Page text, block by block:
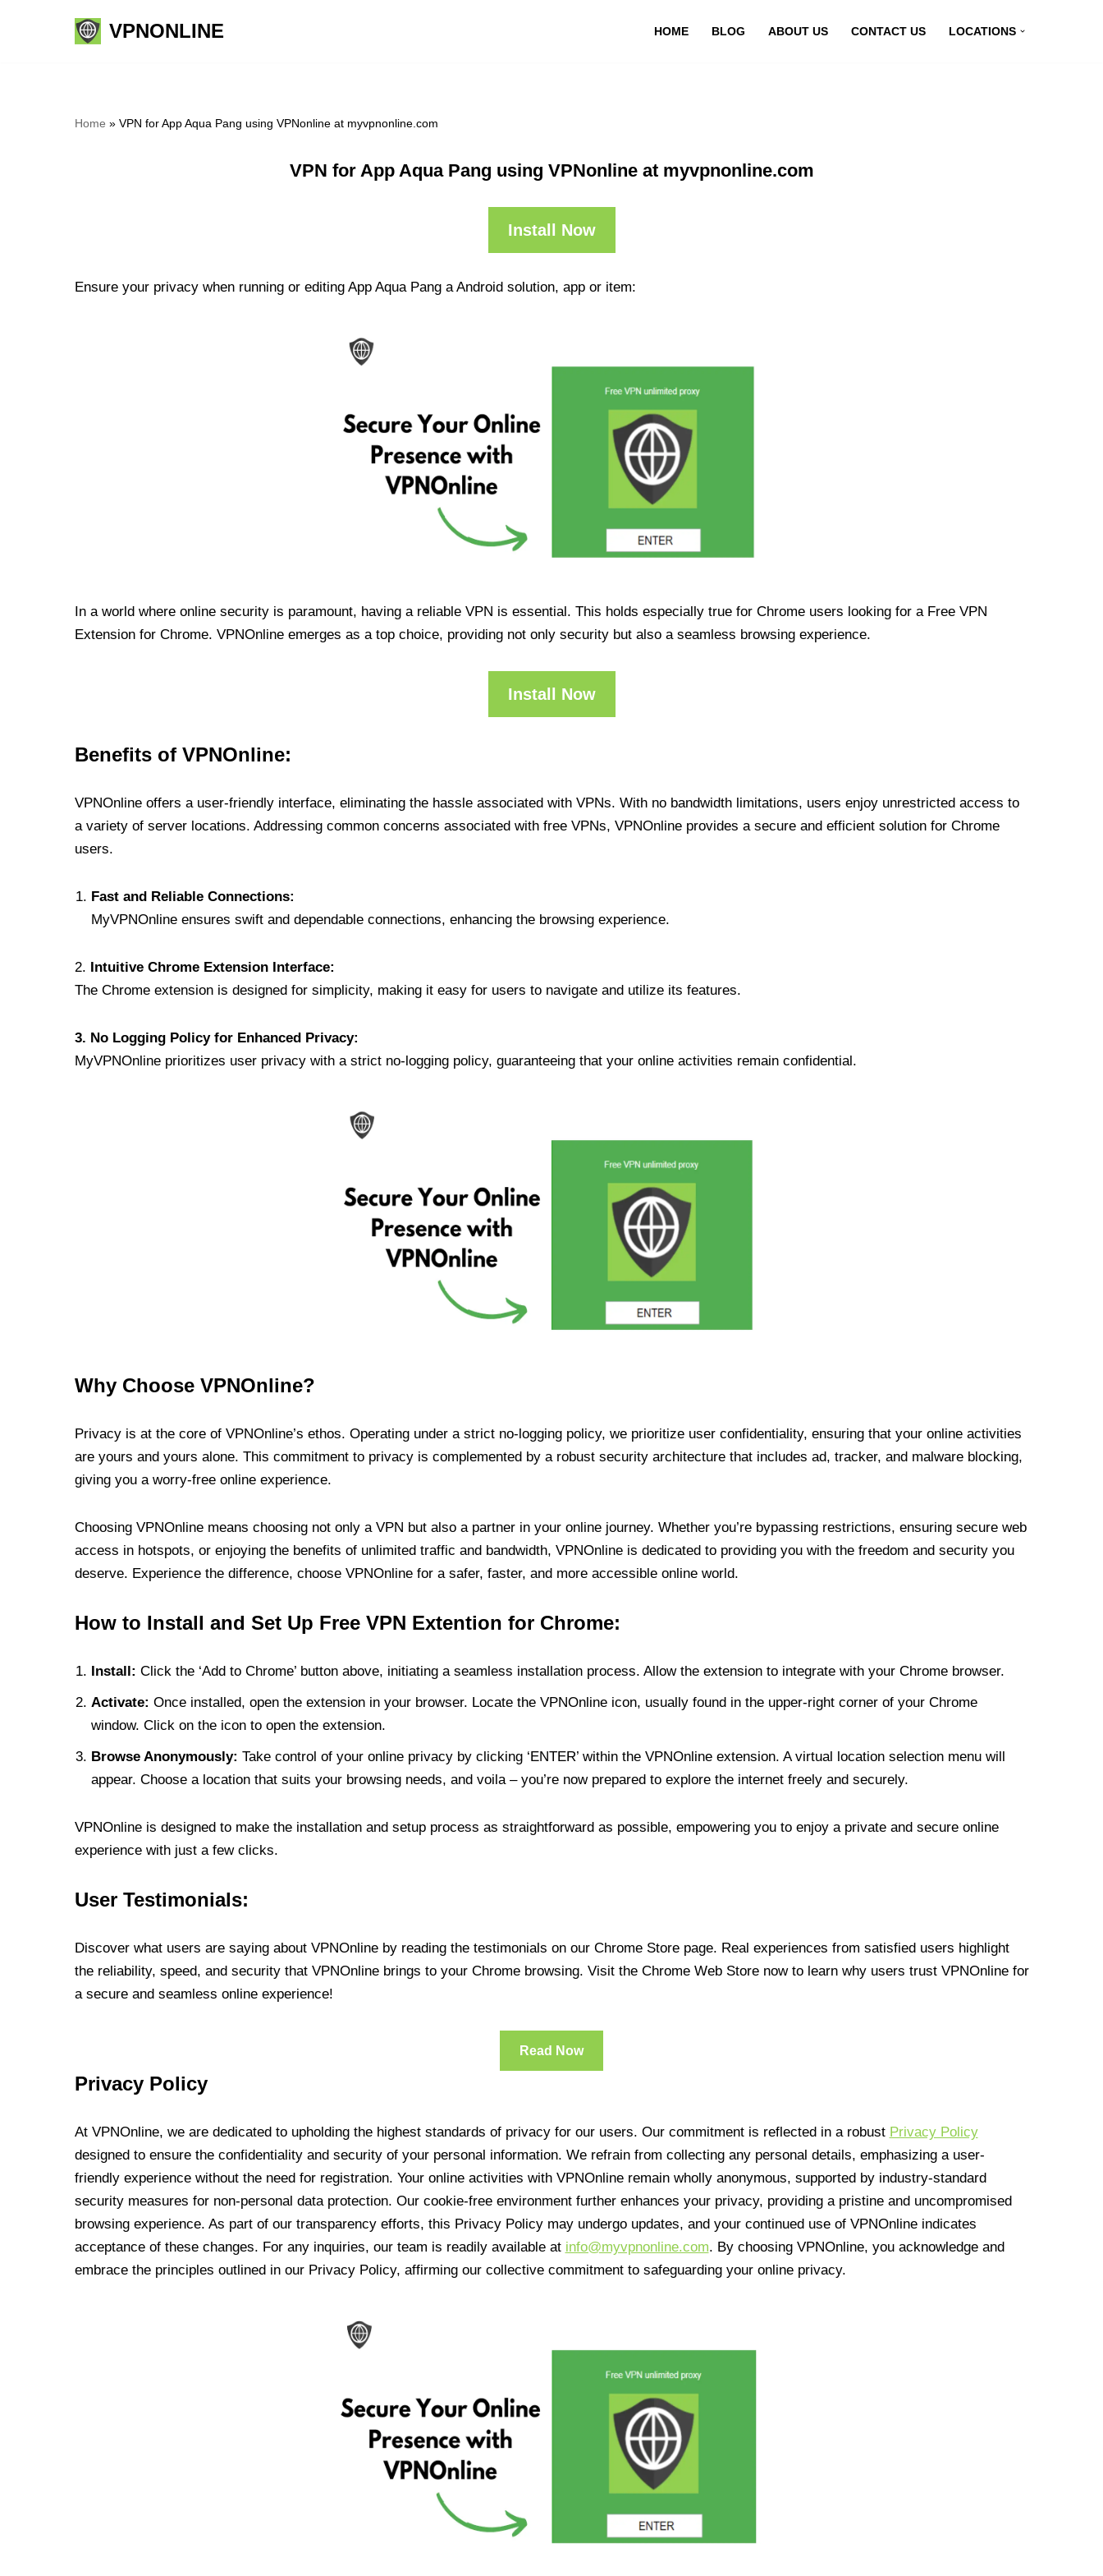
VPNONLINE HOME BLOG ABOUT US CONTACT US LOCATIONS
Home » VPN for App Aqua Pang using VPNonline at myvpnonline.com
VPN for App Aqua Pang using VPNonline at myvpnonline.com
Install Now
Ensure your privacy when running or editing App Aqua Pang a Android solution, app or item:
In a world where online security is paramount, having a reliable VPN is essential. This holds especially true for Chrome users looking for a Free VPN
Extension for Chrome. VPNOnline emerges as a top choice, providing not only security but also a seamless browsing experience.
Install Now
Benefits of VPNOnline:
VPNOnline offers a user-friendly interface, eliminating the hassle associated with VPNs. With no bandwidth limitations, users enjoy unrestricted access to
a variety of server locations. Addressing common concerns associated with free VPNs, VPNOnline provides a secure and efficient solution for Chrome
users.
Fast and Reliable Connections:
MyVPNOnline ensures swift and dependable connections, enhancing the browsing experience.
2. Intuitive Chrome Extension Interface:
The Chrome extension is designed for simplicity, making it easy for users to navigate and utilize its features.
3. No Logging Policy for Enhanced Privacy:
MyVPNOnline prioritizes user privacy with a strict no-logging policy, guaranteeing that your online activities remain confidential.
Why Choose VPNOnline?
Privacy is at the core of VPNOnline’s ethos. Operating under a strict no-logging policy, we prioritize user confidentiality, ensuring that your online activities
are yours and yours alone. This commitment to privacy is complemented by a robust security architecture that includes ad, tracker, and malware blocking,
giving you a worry-free online experience.
Choosing VPNOnline means choosing not only a VPN but also a partner in your online journey. Whether you’re bypassing restrictions, ensuring secure web
access in hotspots, or enjoying the benefits of unlimited traffic and bandwidth, VPNOnline is dedicated to providing you with the freedom and security you
deserve. Experience the difference, choose VPNOnline for a safer, faster, and more accessible online world.
How to Install and Set Up Free VPN Extention for Chrome:
Install: Click the ‘Add to Chrome’ button above, initiating a seamless installation process. Allow the extension to integrate with your Chrome browser.
Activate: Once installed, open the extension in your browser. Locate the VPNOnline icon, usually found in the upper-right corner of your Chrome
window. Click on the icon to open the extension.
Browse Anonymously: Take control of your online privacy by clicking ‘ENTER’ within the VPNOnline extension. A virtual location selection menu will
appear. Choose a location that suits your browsing needs, and voila – you’re now prepared to explore the internet freely and securely.
VPNOnline is designed to make the installation and setup process as straightforward as possible, empowering you to enjoy a private and secure online
experience with just a few clicks.
User Testimonials:
Discover what users are saying about VPNOnline by reading the testimonials on our Chrome Store page. Real experiences from satisfied users highlight
the reliability, speed, and security that VPNOnline brings to your Chrome browsing. Visit the Chrome Web Store now to learn why users trust VPNOnline for
a secure and seamless online experience!
Read Now
Privacy Policy
At VPNOnline, we are dedicated to upholding the highest standards of privacy for our users. Our commitment is reflected in a robust Privacy Policy
designed to ensure the confidentiality and security of your personal information. We refrain from collecting any personal details, emphasizing a user-
friendly experience without the need for registration. Your online activities with VPNOnline remain wholly anonymous, supported by industry-standard
security measures for non-personal data protection. Our cookie-free environment further enhances your privacy, providing a pristine and uncompromised
browsing experience. As part of our transparency efforts, this Privacy Policy may undergo updates, and your continued use of VPNOnline indicates
acceptance of these changes. For any inquiries, our team is readily available at info@myvpnonline.com. By choosing VPNOnline, you acknowledge and
embrace the principles outlined in our Privacy Policy, affirming our collective commitment to safeguarding your online privacy.